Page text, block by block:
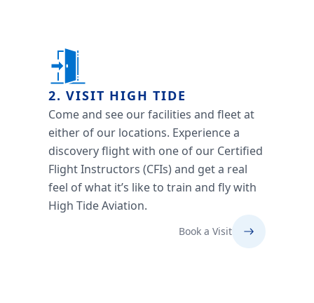
2. VISIT HIGH TIDE
Come and see our facilities and fleet at
either of our locations. Experience a
discovery flight with one of our Certified
Flight Instructors (CFIs) and get a real
feel of what it’s like to train and fly with
High Tide Aviation.
Book a Visit